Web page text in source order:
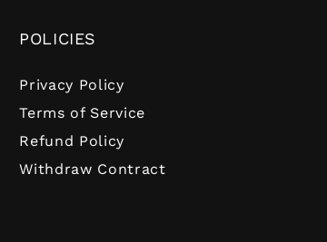
POLICIES
Privacy Policy
Terms of Service
Refund Policy
Withdraw Contract